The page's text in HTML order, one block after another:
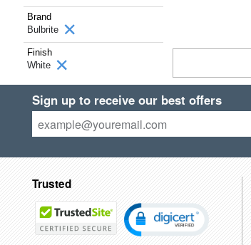
Brand
Bulbrite
Finish
White
Sign up to receive our best offers
Trusted